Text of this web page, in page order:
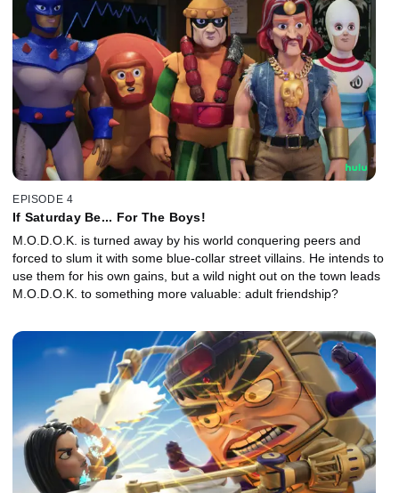
EPISODE 4
If Saturday Be... For The Boys!
M.O.D.O.K. is turned away by his world conquering peers and
forced to slum it with some blue-collar street villains. He intends to
use them for his own gains, but a wild night out on the town leads
M.O.D.O.K. to something more valuable: adult friendship?